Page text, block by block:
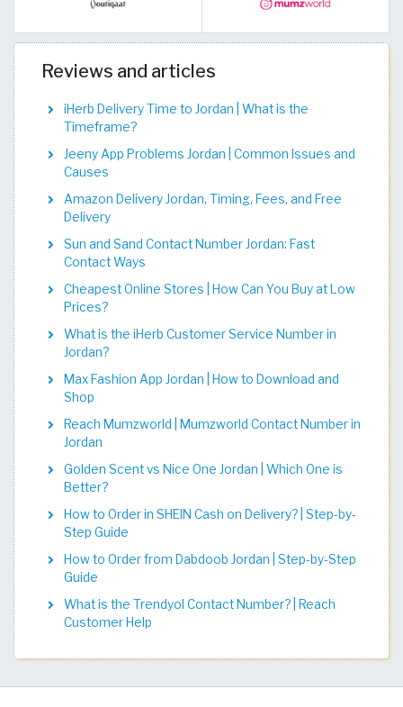
Reviews and articles
iHerb Delivery Time to Jordan | What is the
Timeframe?
Jeeny App Problems Jordan | Common Issues and
Causes
Amazon Delivery Jordan, Timing, Fees, and Free
Delivery
Sun and Sand Contact Number Jordan: Fast
Contact Ways
Cheapest Online Stores | How Can You Buy at Low
Prices?
What is the iHerb Customer Service Number in
Jordan?
Max Fashion App Jordan | How to Download and
Shop
Reach Mumzworld | Mumzworld Contact Number in
Jordan
Golden Scent vs Nice One Jordan | Which One is
Better?
How to Order in SHEIN Cash on Delivery? | Step-by-
Step Guide
How to Order from Dabdoob Jordan | Step-by-Step
Guide
What is the Trendyol Contact Number? | Reach
Customer Help